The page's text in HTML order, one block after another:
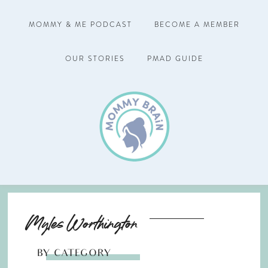
MOMMY & ME PODCAST BECOME A MEMBER
OUR STORIES PMAD GUIDE
Myles Worthington
BY CATEGORY